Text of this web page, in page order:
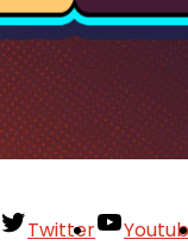
Twitter